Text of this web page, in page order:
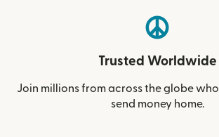
Trusted Worldwide
Join millions from across the globe
send money home.